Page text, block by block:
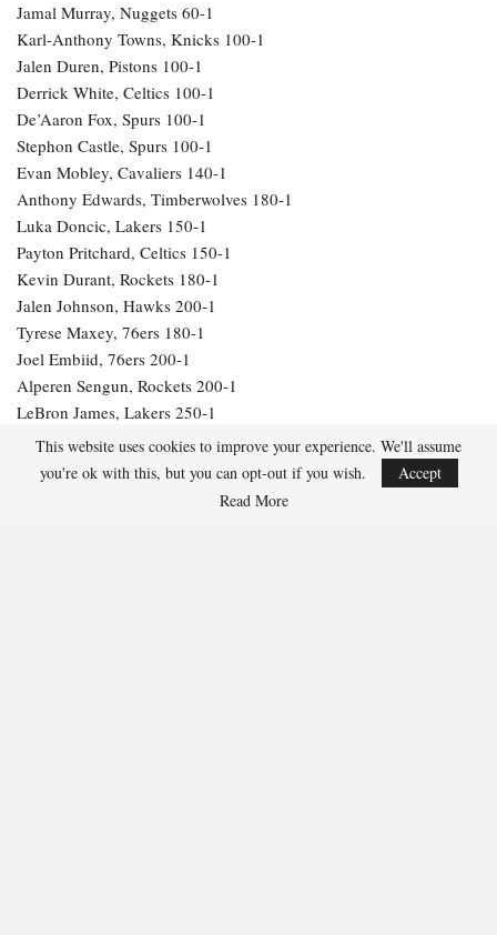
Jamal Murray, Nuggets 60-1
Karl-Anthony Towns, Knicks 100-1
Jalen Duren, Pistons 100-1
Derrick White, Celtics 100-1
De’Aaron Fox, Spurs 100-1
Stephon Castle, Spurs 100-1
Evan Mobley, Cavaliers 140-1
Anthony Edwards, Timberwolves 180-1
Luka Doncic, Lakers 150-1
Payton Pritchard, Celtics 150-1
Kevin Durant, Rockets 180-1
Jalen Johnson, Hawks 200-1
Tyrese Maxey, 76ers 180-1
Joel Embiid, 76ers 200-1
Alperen Sengun, Rockets 200-1
LeBron James, Lakers 250-1
Julius Randle, Timberwolves 600-1
Jarrett Allen, Cavaliers 300-1
Aaron Gordon, Nuggets 300-1
This website uses cookies to improve your experience. We'll assume
you're ok with this, but you can opt-out if you wish.
Accept
Read More